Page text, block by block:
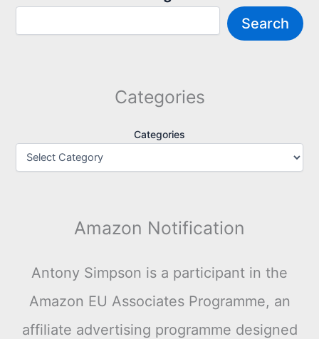
Search
Categories
Categories
Amazon Notification
Antony Simpson is a participant in the
Amazon EU Associates Programme, an
affiliate advertising programme designed